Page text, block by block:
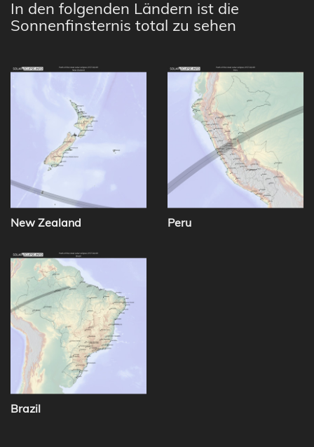
In den folgenden Ländern ist die
Sonnenfinsternis total zu sehen
New Zealand Peru
Brazil